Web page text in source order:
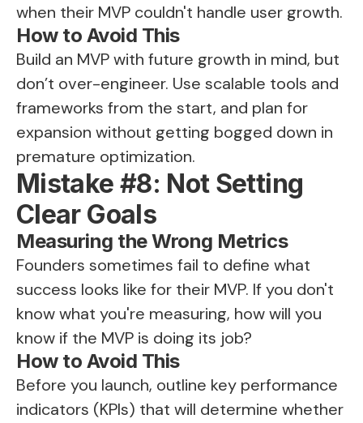
when their MVP couldn't handle user growth.
How to Avoid This
Build an MVP with future growth in mind, but
don’t over-engineer. Use scalable tools and
frameworks from the start, and plan for
expansion without getting bogged down in
premature optimization.
Mistake #8: Not Setting
Clear Goals
Measuring the Wrong Metrics
Founders sometimes fail to define what
success looks like for their MVP. If you don't
know what you're measuring, how will you
know if the MVP is doing its job?
How to Avoid This
Before you launch, outline key performance
indicators (KPIs) that will determine whether